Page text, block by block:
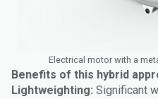
Electrical motor with a
Benefits of this hybrid
Lightweighting: Significant